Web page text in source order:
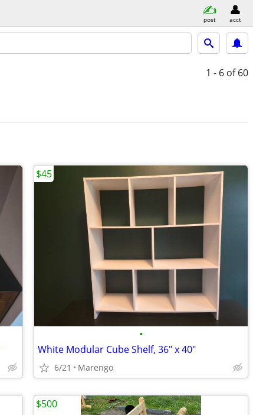
post acct
1 - 6 of 60
•
White Modular Cube Shelf, 36" x 40"
6/21 Marengo
$45
$500